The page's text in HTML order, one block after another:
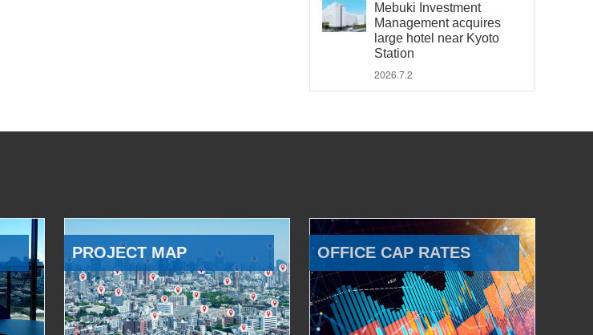
Mebuki Investment
Management acquires
large hotel near Kyoto
Station
2026.7.2
PROJECT MAP OFFICE CAP RATES